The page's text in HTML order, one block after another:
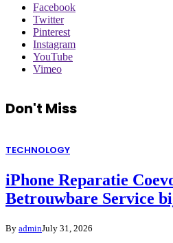
Facebook
Twitter
Pinterest
Instagram
YouTube
Vimeo
Don't Miss
TECHNOLOGY
iPhone Reparatie
Betrouwbare Service
By adminJuly 31, 2026